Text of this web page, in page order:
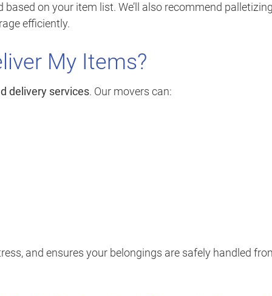
on your item list. We’ll also recommend
efficiently.
My Items?
delivery services. Our movers can:
and ensures your belongings are safely handled